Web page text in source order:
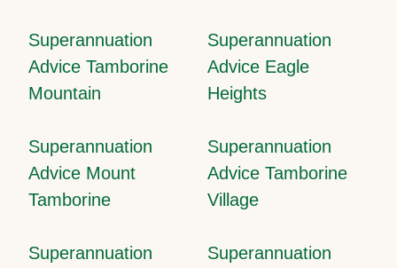
Superannuation
Advice Tamborine
Mountain
Superannuation
Advice Eagle
Heights
Superannuation
Advice Mount
Tamborine
Superannuation
Advice Tamborine
Village
Superannuation
Superannuation